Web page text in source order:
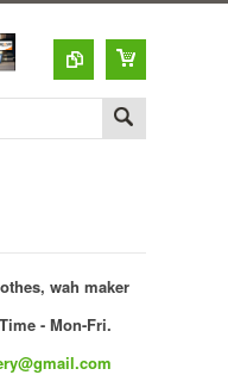
wah maker
- Mon-Fri.